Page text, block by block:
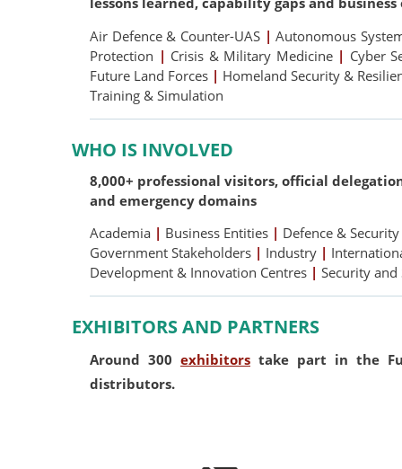
Air Defence & Counter-UAS | Autonomous
Protection | Crisis & Military Medicine | Cyber
Future Land Forces | Homeland Security &
Training & Simulation
WHO IS INVOLVED
8,000+ professional visitors, official
and emergency domains
Academia | Business Entities | Defence &
Government Stakeholders | Industry |
Development & Innovation Centres | Security and
EXHIBITORS AND PARTNERS
Around 300 exhibitors take part in the
distributors.